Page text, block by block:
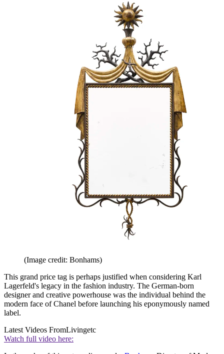
(Image credit: Bonhams)
This grand price tag is perhaps justified when considering Karl
Lagerfeld's legacy in the fashion industry. The German-born
designer and creative powerhouse was the individual behind the
modern face of Chanel before launching his eponymously named
label.
Latest Videos FromLivingetc
Watch full video here: